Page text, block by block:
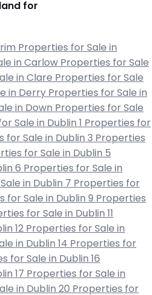
for
Properties for Sale in
in Carlow Properties for Sale
in Clare Properties for Sale
in Derry Properties for Sale in
in Down Properties for Sale
Sale in Dublin 1 Properties for
for Sale in Dublin 3 Properties
for Sale in Dublin 5
6 Properties for Sale in
in Dublin 7 Properties for
for Sale in Dublin 9 Properties
for Sale in Dublin 11
12 Properties for Sale in
in Dublin 14 Properties for
for Sale in Dublin 16
17 Properties for Sale in
in Dublin 20 Properties for